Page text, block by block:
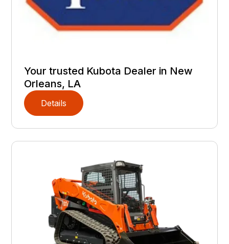
Your trusted Kubota Dealer in New
Orleans, LA
Details